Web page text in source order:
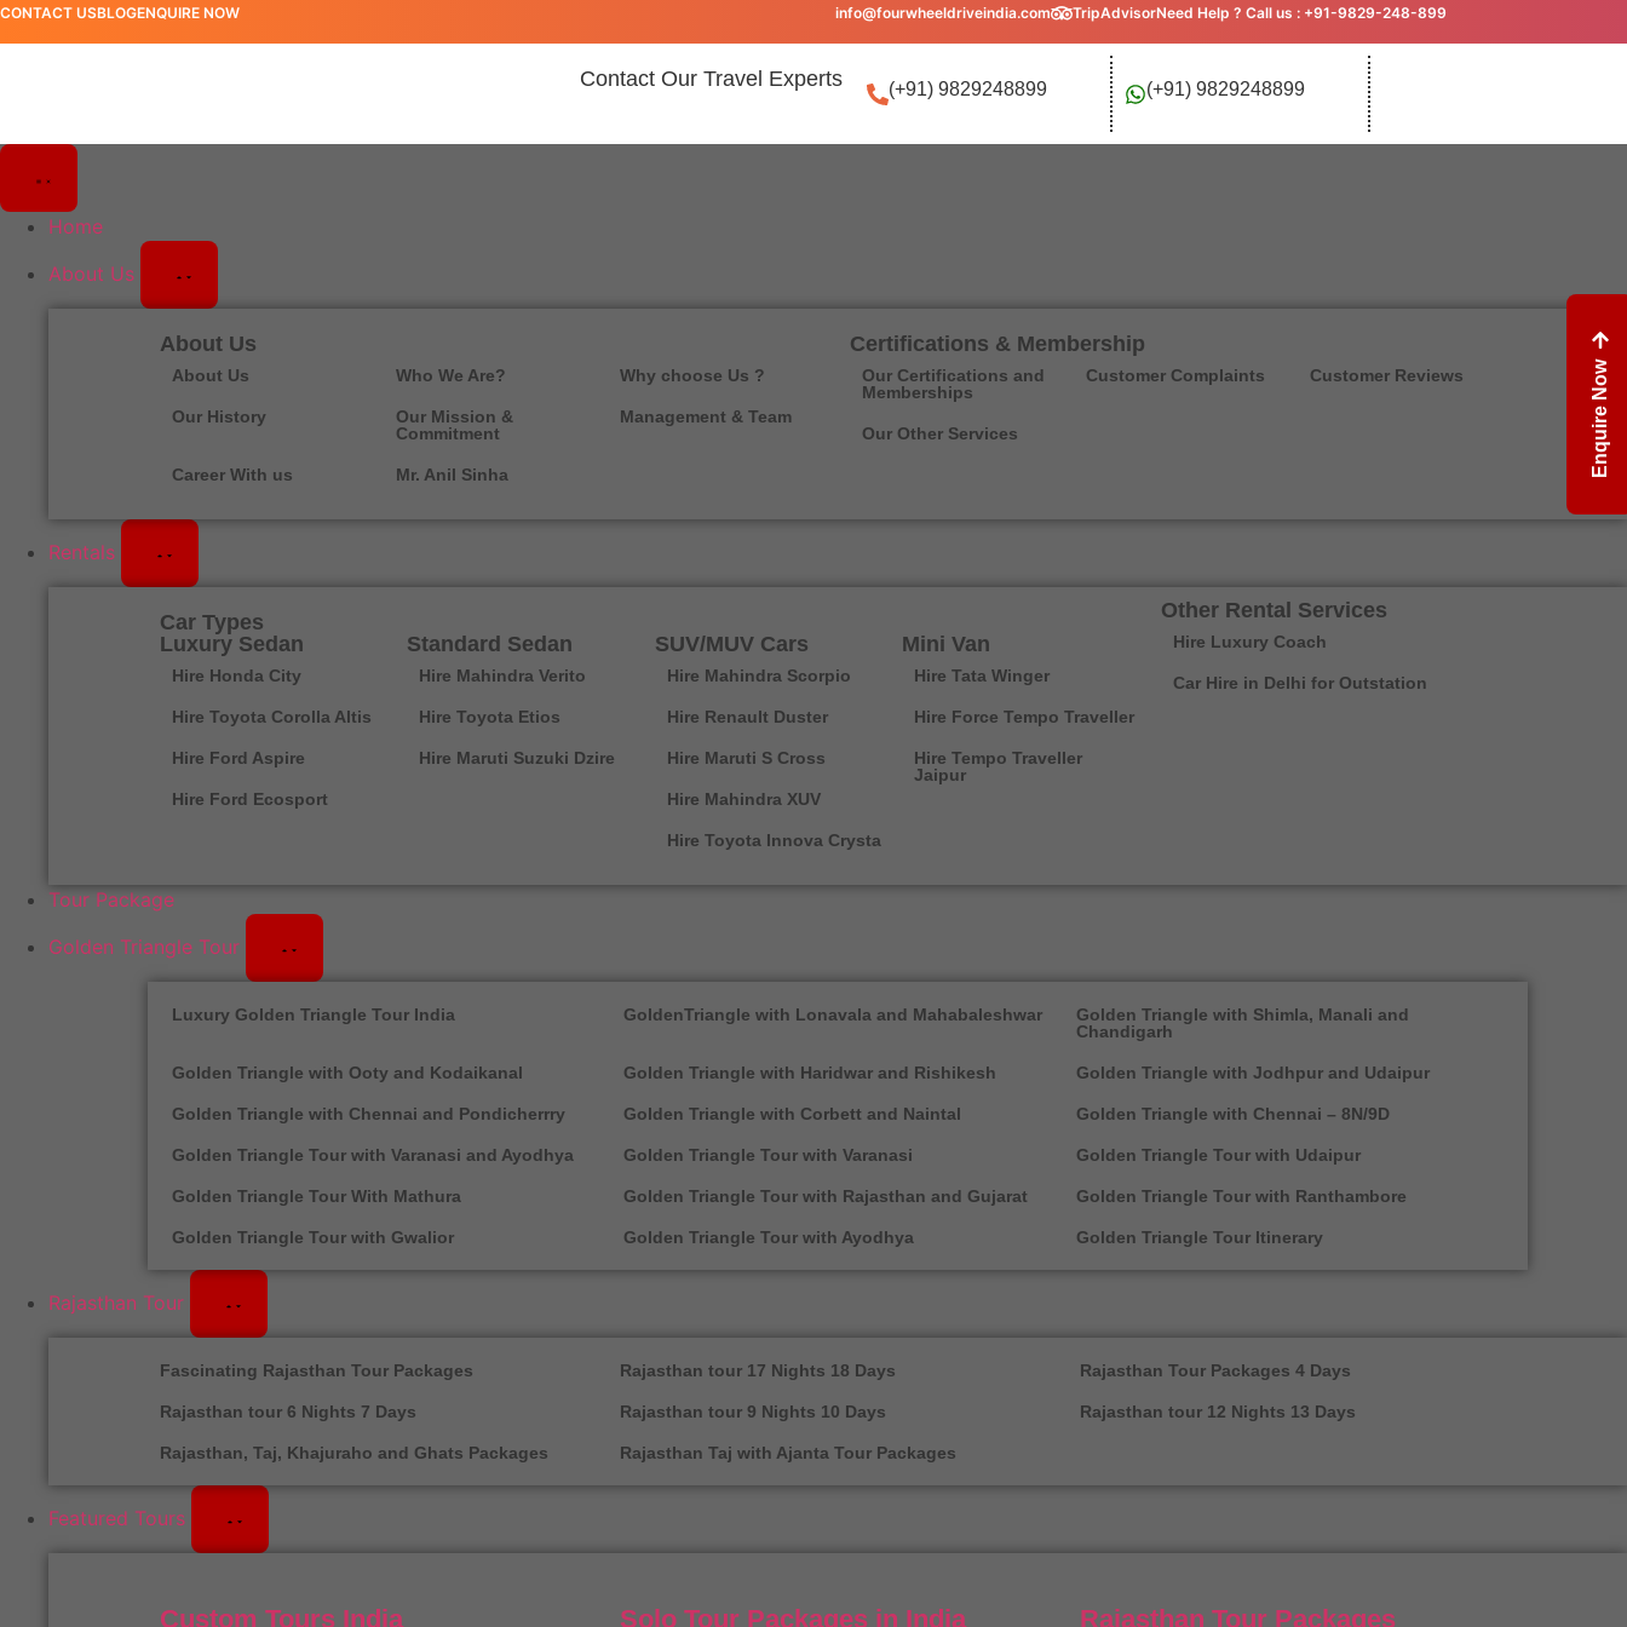
CONTACT USBLOGENQUIRE NOW info@fourwheeldriveindia.com TripAdvisorNeed Help ? Call us : +91-9829-248-899
Contact Our Travel Experts (+91) 9829248899 (+91) 9829248899
Home
About Us
About Us
About Us Who We Are? Why choose Us ?
Our History
Our Mission &
Commitment
Management & Team
Career With us Mr. Anil Sinha
Certifications & Membership
Our Certifications and
Memberships
Customer Complaints Customer Reviews
Our Other Services
Rentals
Car Types
Luxury Sedan
Hire Honda City
Hire Toyota Corolla Altis
Hire Ford Aspire
Hire Ford Ecosport
Standard Sedan
Hire Mahindra Verito
Hire Toyota Etios
Hire Maruti Suzuki Dzire
SUV/MUV Cars
Hire Mahindra Scorpio
Hire Renault Duster
Hire Maruti S Cross
Hire Mahindra XUV
Hire Toyota Innova Crysta
Mini Van
Hire Tata Winger
Hire Force Tempo Traveller
Hire Tempo Traveller
Jaipur
Other Rental Services
Hire Luxury Coach
Car Hire in Delhi for Outstation
Tour Package
Golden Triangle Tour
Luxury Golden Triangle Tour India GoldenTriangle with Lonavala and Mahabaleshwar
Golden Triangle with Shimla, Manali and
Chandigarh
Golden Triangle with Ooty and Kodaikanal Golden Triangle with Haridwar and Rishikesh Golden Triangle with Jodhpur and Udaipur
Golden Triangle with Chennai and Pondicherrry Golden Triangle with Corbett and Naintal Golden Triangle with Chennai – 8N/9D
Golden Triangle Tour with Varanasi and Ayodhya Golden Triangle Tour with Varanasi Golden Triangle Tour with Udaipur
Golden Triangle Tour With Mathura Golden Triangle Tour with Rajasthan and Gujarat Golden Triangle Tour with Ranthambore
Golden Triangle Tour with Gwalior Golden Triangle Tour with Ayodhya Golden Triangle Tour Itinerary
Rajasthan Tour
Fascinating Rajasthan Tour Packages Rajasthan tour 17 Nights 18 Days Rajasthan Tour Packages 4 Days
Rajasthan tour 6 Nights 7 Days Rajasthan tour 9 Nights 10 Days Rajasthan tour 12 Nights 13 Days
Rajasthan, Taj, Khajuraho and Ghats Packages Rajasthan Taj with Ajanta Tour Packages
Featured Tours
Custom Tours India Solo Tour Packages in India Rajasthan Tour Packages
Enquire Now